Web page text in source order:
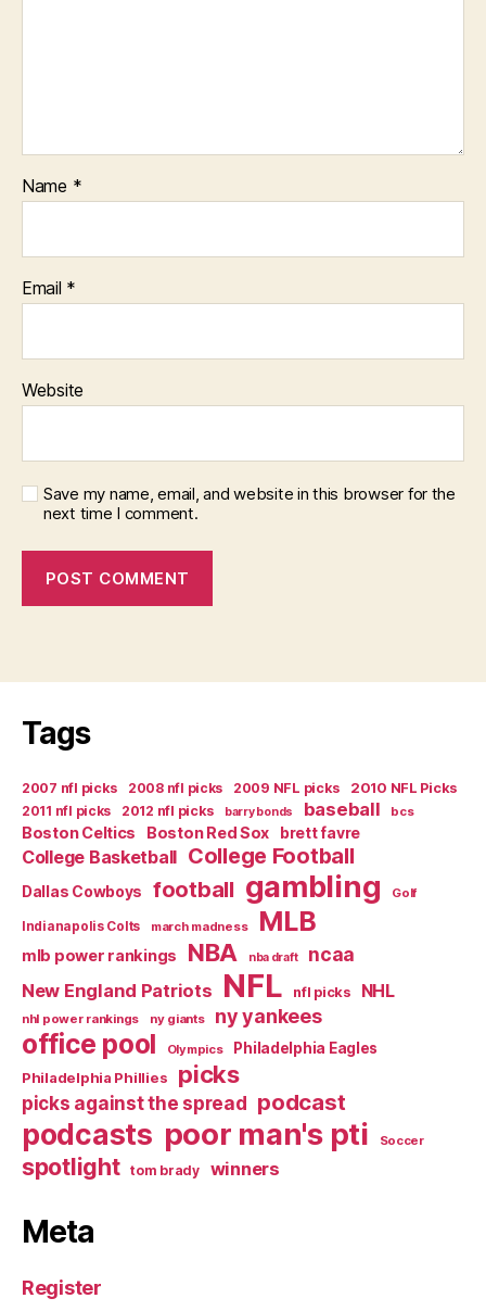
Name *
Email *
Website
Save my name, email, and website in this browser for the
next time I comment.
Tags
2007 nfl picks 2008 nfl picks 2009 NFL picks
2010 NFL Picks
2011 nfl picks
2012 nfl picks barry bonds baseball bcs
Boston Celtics Boston Red Sox brett favre
College Basketball College Football
Dallas Cowboys football gambling Golf
Indianapolis Colts march madness MLB
mlb power rankings NBA nba draft ncaa
New England Patriots NFL nfl picks NHL
nhl power rankings ny giants ny yankees
office pool Olympics
Philadelphia Eagles
Philadelphia Phillies
picks
picks against the spread podcast
podcasts poor man's pti Soccer
spotlight tom brady winners
Meta
Register